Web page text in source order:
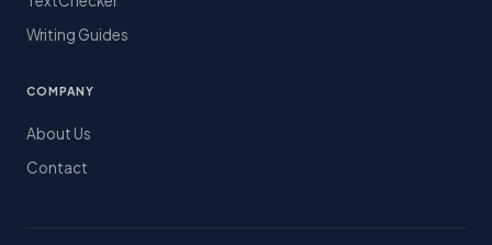
Writing Guides
COMPANY
About Us
Contact